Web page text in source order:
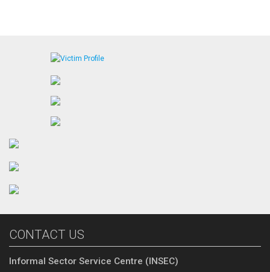
CONTACT US
Informal Sector Service Centre (INSEC)